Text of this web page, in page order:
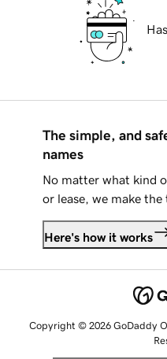
The simple, and
names
No matter what kind
or lease, we make the
Here's how it works
Copyright © 2026 GoDaddy